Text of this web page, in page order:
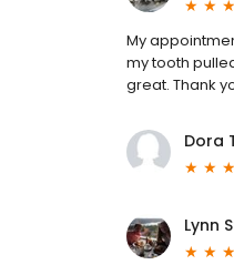
My
my tooth
great. Thank
Dora
Lynn